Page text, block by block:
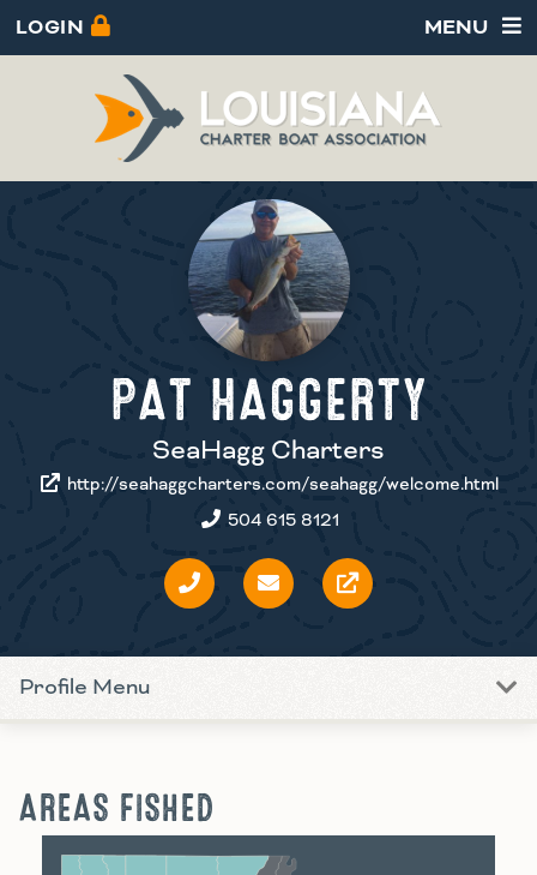
LOGIN MENU
PAT HAGGERTY
SeaHagg Charters
http://seahaggcharters.com/seahagg/welcome.html
504 615 8121
Profile Menu
AREAS FISHED